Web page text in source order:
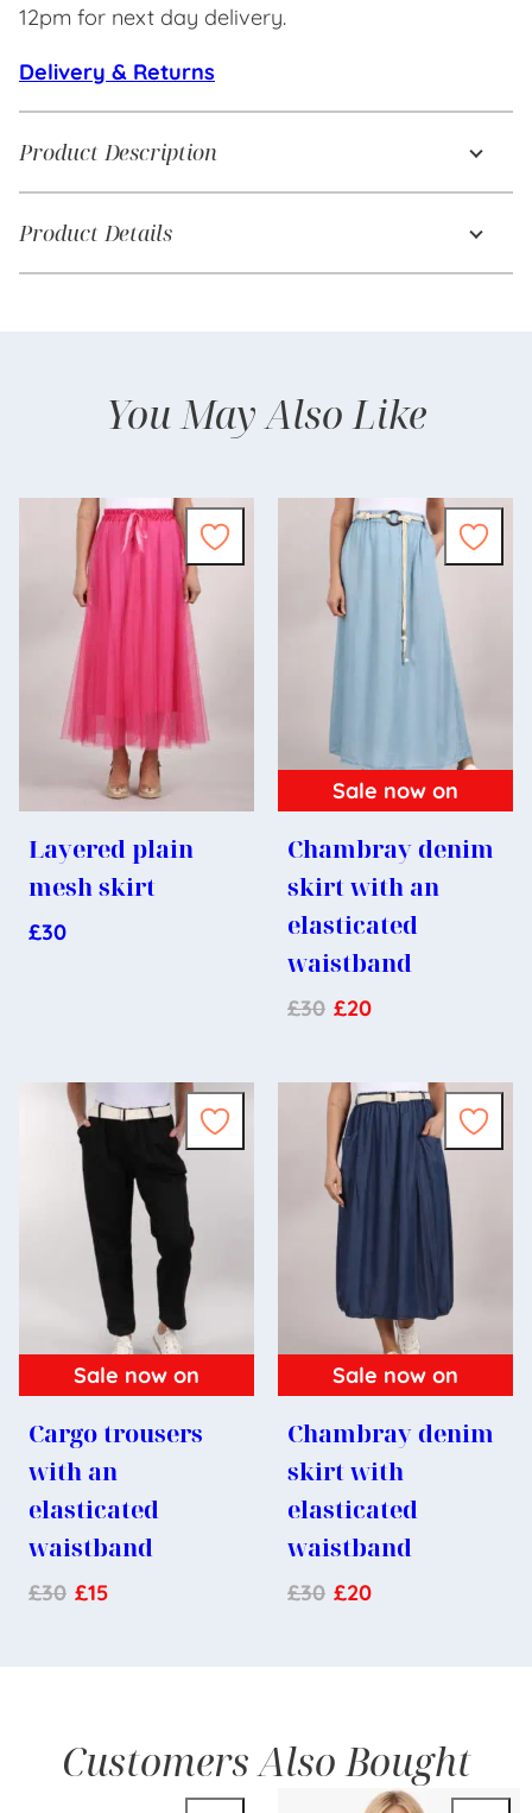
12pm for next day delivery.
Delivery & Returns
Product Description
Product Details
You May Also Like
Layered plain
mesh skirt
£30
Sale now on
Chambray denim
skirt with an
elasticated
waistband
£30 £20
Sale now on
Cargo trousers
with an
elasticated
waistband
£30 £15
Sale now on
Chambray denim
skirt with
elasticated
waistband
£30 £20
Customers Also Bought